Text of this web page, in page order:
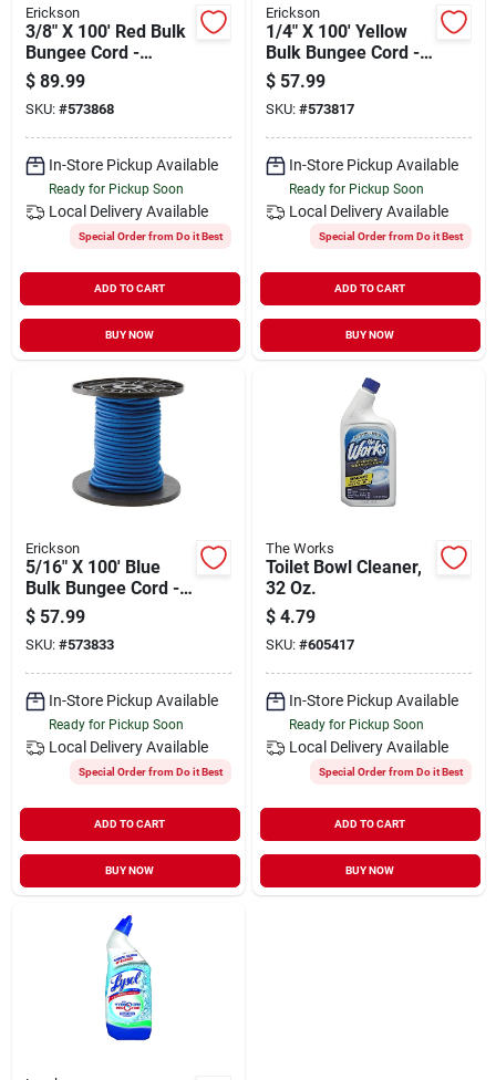
Erickson
3/8" X 100' Red Bulk
Bungee Cord -
Durable Elastic Tie
Down
$ 89.99
SKU: #573868
In-Store Pickup Available
Ready for Pickup Soon
Local Delivery Available
Special Order from Do it Best
ADD TO CART
BUY NOW
Erickson
1/4" X 100' Yellow
Bulk Bungee Cord -
Durable Elastic Tie
Down
$ 57.99
SKU: #573817
In-Store Pickup Available
Ready for Pickup Soon
Local Delivery Available
Special Order from Do it Best
ADD TO CART
BUY NOW
Erickson
5/16" X 100' Blue
Bulk Bungee Cord -
Durable Elastic Tie
Down
$ 57.99
SKU: #573833
In-Store Pickup Available
Ready for Pickup Soon
Local Delivery Available
Special Order from Do it Best
ADD TO CART
BUY NOW
The Works
Toilet Bowl Cleaner,
32 Oz.
$ 4.79
SKU: #605417
In-Store Pickup Available
Ready for Pickup Soon
Local Delivery Available
Special Order from Do it Best
ADD TO CART
BUY NOW